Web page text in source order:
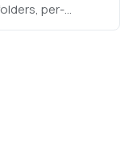
per-
and reversible